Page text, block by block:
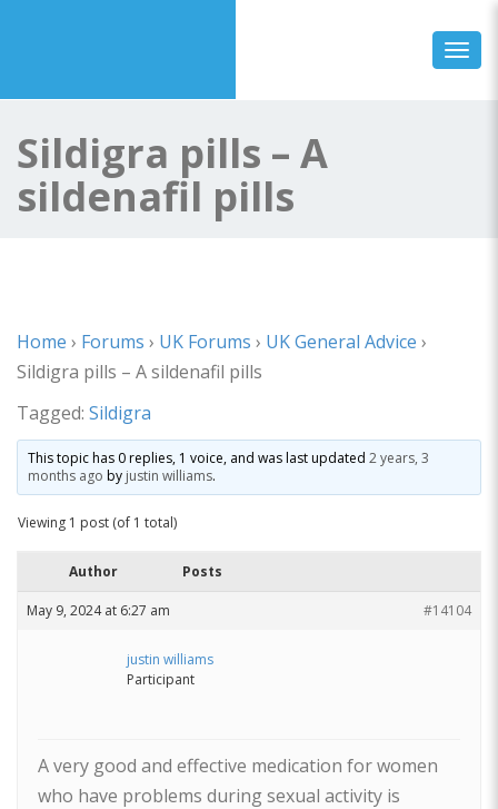
Sildigra pills – A
sildenafil pills
Home › Forums › UK Forums › UK General Advice ›
Sildigra pills – A sildenafil pills
Tagged: Sildigra
This topic has 0 replies, 1 voice, and was last updated2 years, 3
months ago by justin williams.
Viewing 1 post (of 1 total)
Author Posts
May 9, 2024 at 6:27 am #14104
justin williams
Participant
A very good and effective medication for women
who have problems during sexual activity is